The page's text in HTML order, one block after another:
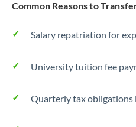
Common Reasons to
Salary repatriation for
University tuition fee
Quarterly tax